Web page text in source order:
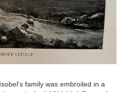
family was embroiled in a